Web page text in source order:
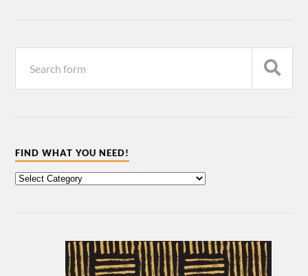
FIND WHAT YOU NEED!